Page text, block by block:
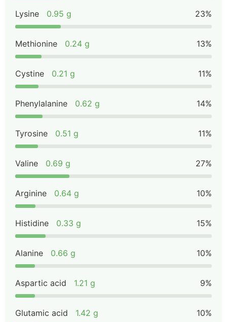
Lysine 0.95 g 23%
Methionine 0.24 g 13%
Cystine 0.21 g 11%
Phenylalanine 0.62 g 14%
Tyrosine 0.51 g 11%
Valine 0.69 g 27%
Arginine 0.64 g 10%
Histidine 0.33 g 15%
Alanine 0.66 g 10%
Aspartic acid 1.21 g 9%
Glutamic acid 1.42 g 10%